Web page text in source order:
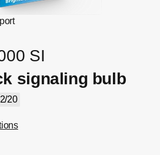
SI
signaling bulb
20